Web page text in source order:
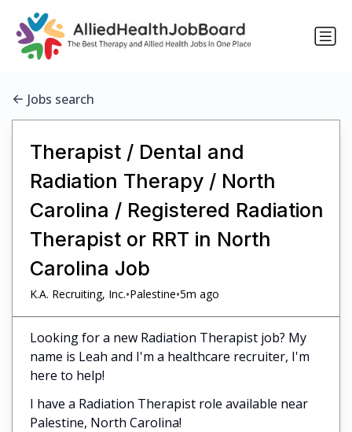
Jobs search
Therapist / Dental and
Radiation Therapy / North
Carolina / Registered Radiation
Therapist or RRT in North
Carolina Job
K.A. Recruiting, Inc.•Palestine•5m ago
Looking for a new Radiation Therapist job? My
name is Leah and I'm a healthcare recruiter, I'm
here to help!
I have a Radiation Therapist role available near
Palestine, North Carolina!